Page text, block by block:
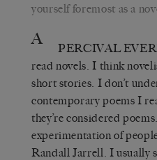
yourself foremost as a
A PERCIVAL
read novels. I think
short stories. I don’t
contemporary poems I
they’re considered
experimentation of
Randall Jarrell. I usually